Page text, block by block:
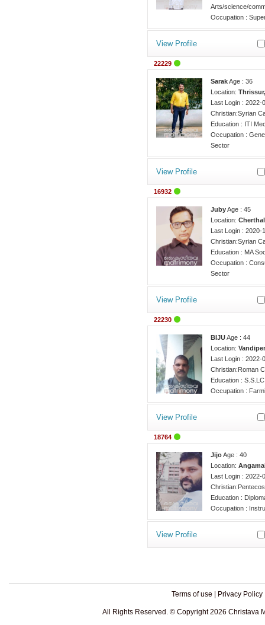
Arts/science/
Occupation :
View Profile
22229
SarakAge : 36
Location:
Last Login : 2022-
Christian:Syrian
Education : ITI
Occupation :
Sector
View Profile
16932
JubyAge : 45
Location:
Last Login : 2020-
Christian:Syrian
Education : MA
Occupation :
Sector
View Profile
22230
BIJUAge : 44
Location:
Last Login : 2022-
Christian:Roman
Education : S.S.LC
Occupation :
View Profile
18764
JijoAge : 40
Location:
Last Login : 2022-
Education :
Occupation :
View Profile
Terms of use Privacy Policy
All Rights Reserved. © Copyright 2026 Christava